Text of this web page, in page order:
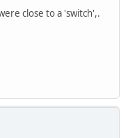
close to a 'switch',.